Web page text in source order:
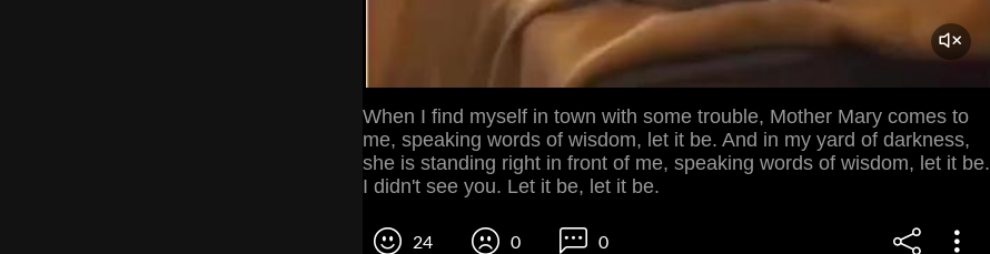
When I find myself in town with some trouble, Mother Mary comes to
me, speaking words of wisdom, let it be. And in my yard of darkness,
she is standing right in front of me, speaking words of wisdom, let it be.
I didn't see you. Let it be, let it be.
24 0 0